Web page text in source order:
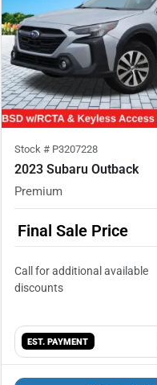
Stock # P3207228
2023 Subaru Outback
Premium
Final Sale Price
EST. PAYMENT